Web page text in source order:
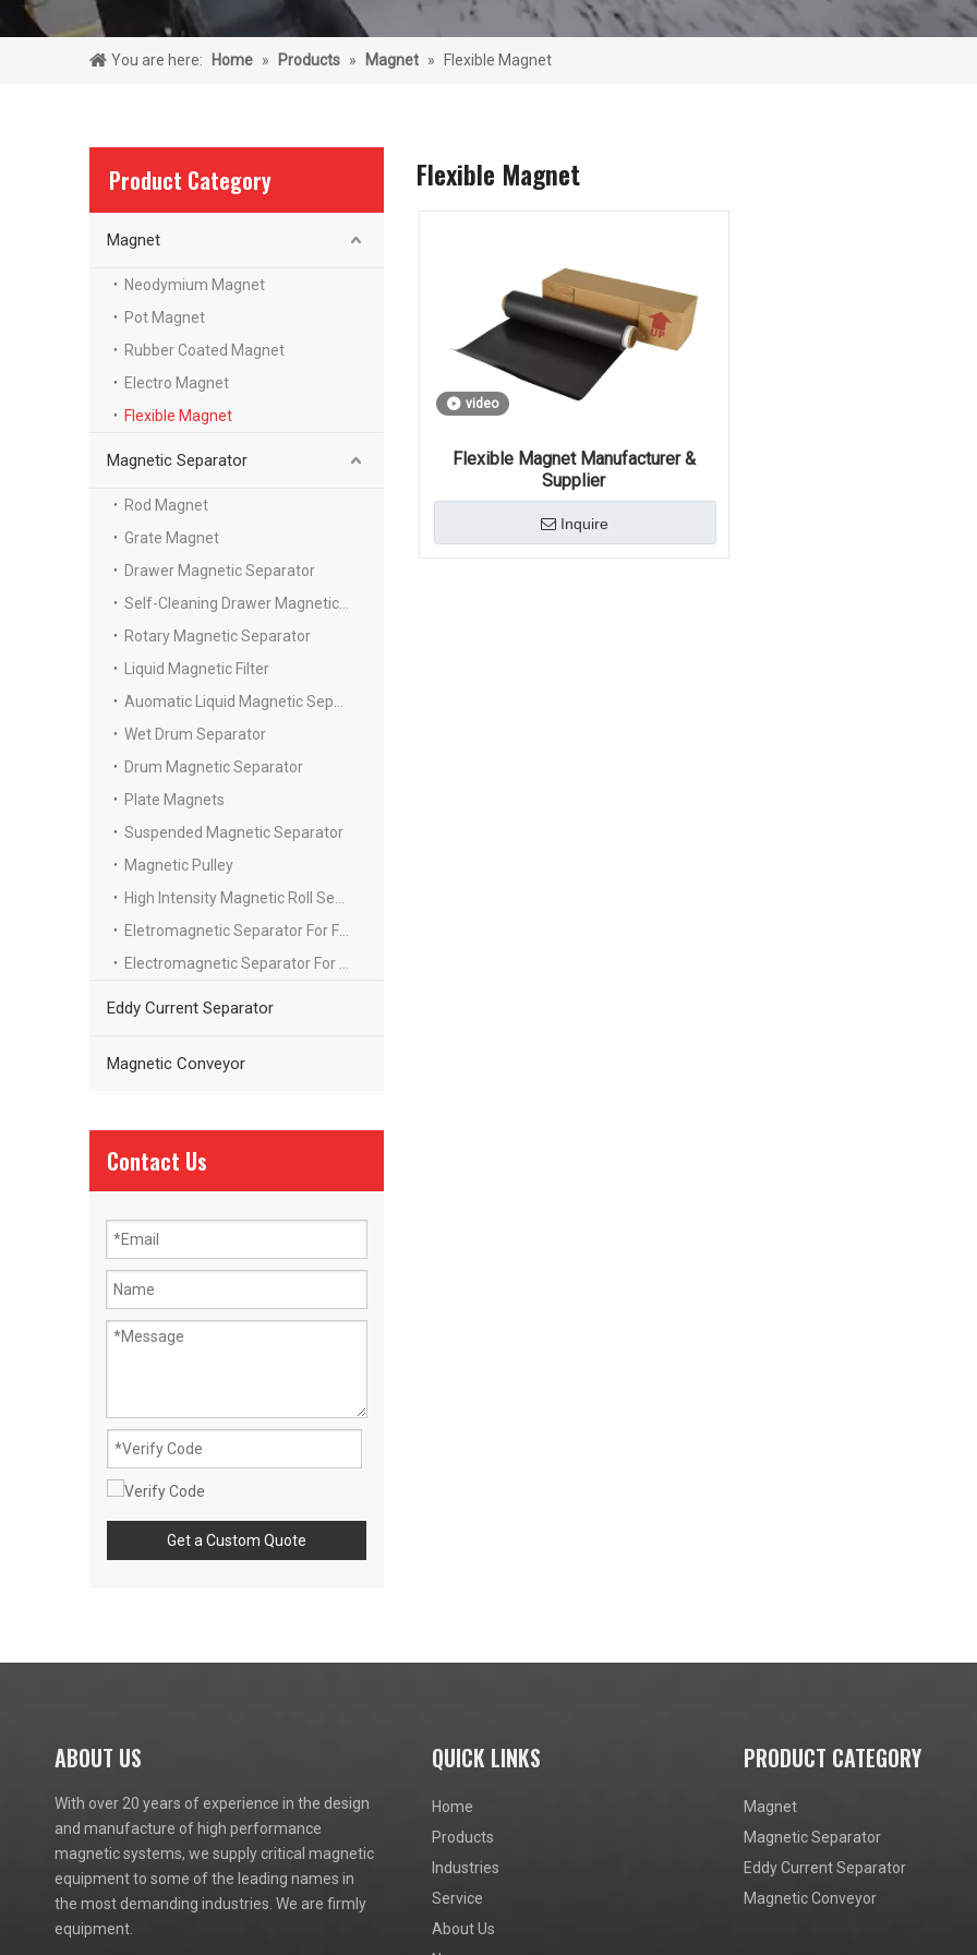
You are here: Home » Products » Magnet » Flexible Magnet
Product Category
Magnet
Neodymium Magnet
Pot Magnet
Rubber Coated Magnet
Electro Magnet
Flexible Magnet
Magnetic Separator
Rod Magnet
Grate Magnet
Drawer Magnetic Separator
Rotary Magnetic Separator
Liquid Magnetic Filter
Wet Drum Separator
Drum Magnetic Separator
Plate Magnets
Suspended Magnetic Separator
Magnetic Pulley
Eddy Current Separator
Magnetic Conveyor
Contact Us
Get a Custom Quote
Flexible Magnet
video
Flexible Magnet Manufacturer &
Supplier
Inquire
ABOUT US
With over 20 years of experience in the design
and manufacture of high performance
magnetic systems, we supply critical magnetic
equipment to some of the leading names in
the most demanding industries. We are firmly
equipment.
QUICK LINKS
Home
Products
Industries
Service
About Us
PRODUCT CATEGORY
Magnet
Magnetic Separator
Eddy Current Separator
Magnetic Conveyor